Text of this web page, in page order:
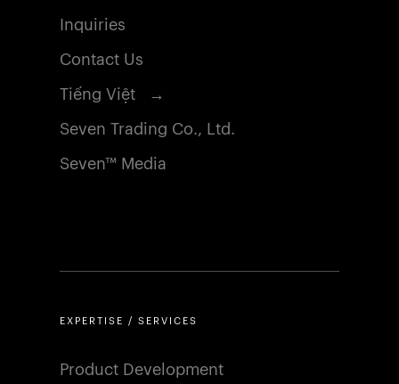
Inquiries
Contact Us
Tiếng Việt →
Seven Trading Co., Ltd.
Seven™ Media
EXPERTISE / SERVICES
Product Development